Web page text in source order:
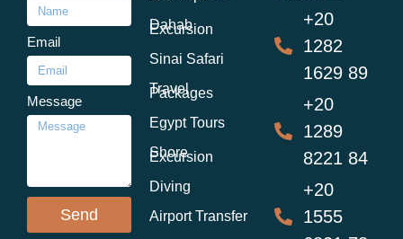
Email
Message
Send
Dahab
Excursion
Sinai Safari
Travel
Packages
Egypt Tours
Shore
Excursion
Diving
Airport Transfer
+20
1282
1629 89
+20
1289
8221 84
+20
1555